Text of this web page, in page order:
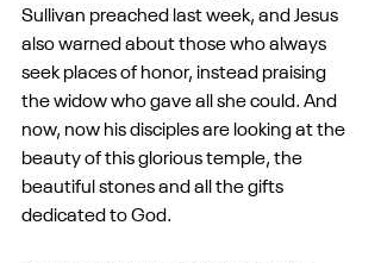
Sullivan preached last week, and Jesus
also warned about those who always
seek places of honor, instead praising
the widow who gave all she could. And
now, now his disciples are looking at the
beauty of this glorious temple, the
beautiful stones and all the gifts
dedicated to God.